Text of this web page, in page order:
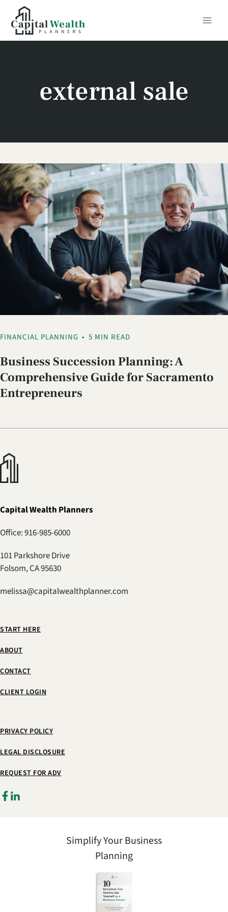
content
external sale
FINANCIAL PLANNING • 5 MIN READ
Business Succession Planning: A
Comprehensive Guide for Sacramento
Entrepreneurs
Capital Wealth Planners
Office: 916-985-6000
101 Parkshore Drive
Folsom, CA 95630
melissa@capitalwealthplanner.com
START HERE
ABOUT
CONTACT
CLIENT LOGIN
PRIVACY POLICY
LEGAL DISCLOSURE
REQUEST FOR ADV
Simplify Your Business
Planning